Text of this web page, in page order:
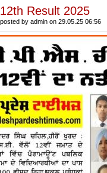
12th Result 2025
posted by admin on 29.05.25 06:56